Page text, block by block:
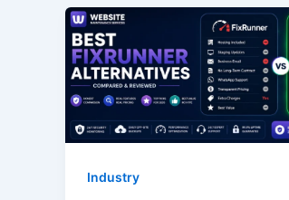
Industry